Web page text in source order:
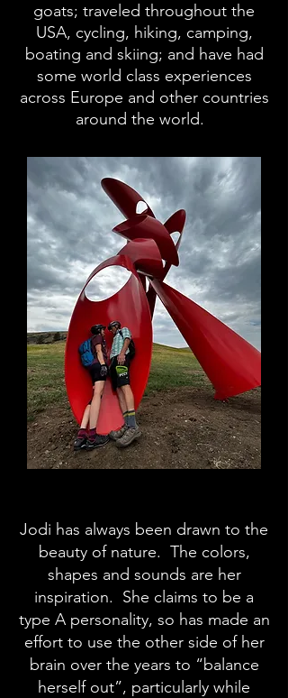
goats; traveled throughout the
USA, cycling, hiking, camping,
boating and skiing; and have had
some world class experiences
across Europe and other countries
around the world.
Jodi has always been drawn to the
beauty of nature. The colors,
shapes and sounds are her
inspiration. She claims to be a
type A personality, so has made an
effort to use the other side of her
brain over the years to “balance
herself out”, particularly while